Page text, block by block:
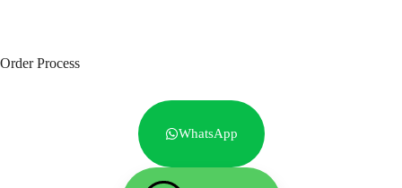
Order Process
WhatsApp